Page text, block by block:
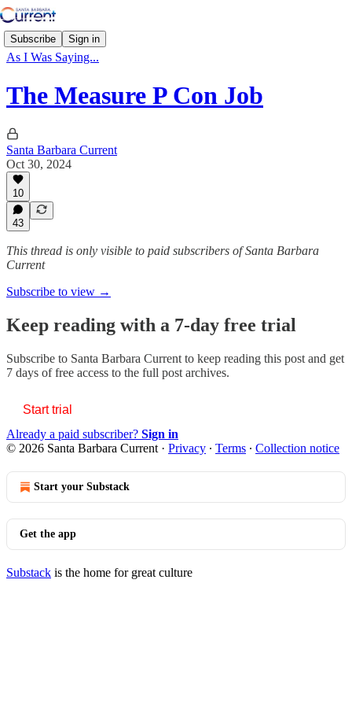
Subscribe Sign in
As I Was Saying...
The Measure P Con Job
Santa Barbara Current
Oct 30, 2024
10
43
This thread is only visible to paid subscribers of Santa Barbara
Current
Subscribe to view →
Keep reading with a 7-day free trial
Subscribe to Santa Barbara Current to keep reading this post and get
7 days of free access to the full post archives.
Start trial
Already a paid subscriber? Sign in
© 2026 Santa Barbara Current · Privacy ∙ Terms ∙ Collection notice
Start your Substack
Get the app
Substack is the home for great culture